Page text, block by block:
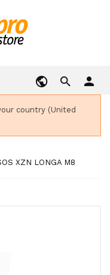
person
country (United
XZN LONGA M8